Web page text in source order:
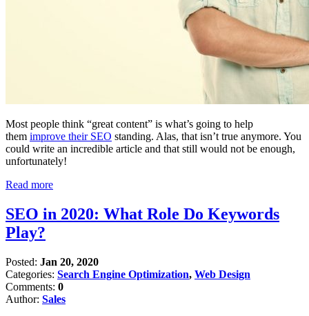
Most people think “great content” is what’s going to help
them improve their SEO standing. Alas, that isn’t true anymore. You
could write an incredible article and that still would not be enough,
unfortunately!
Read more
SEO in 2020: What Role Do Keywords
Play?
Posted: Jan 20, 2020
Categories: Search Engine Optimization, Web Design
Comments: 0
Author: Sales